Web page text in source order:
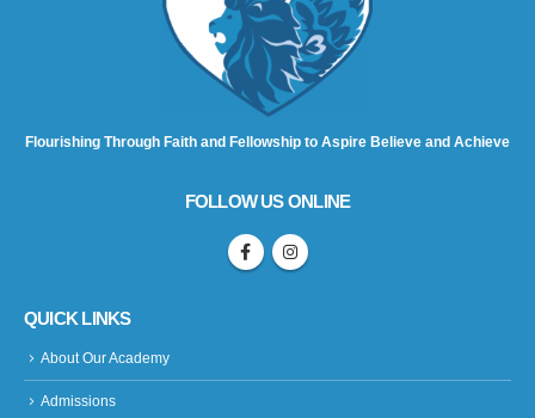
Flourishing Through Faith and Fellowship to Aspire Believe and Achieve
FOLLOW US ONLINE
QUICK LINKS
About Our Academy
Admissions